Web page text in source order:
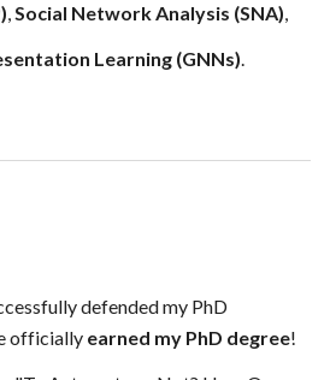
,Social Network Analysis (SNA),
Learning (GNNs).
defended my PhD
officially earned my PhD degree!